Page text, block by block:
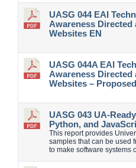
UASG 044 EAI
Awareness Directed
Websites EN
UASG 044A EAI
Awareness Directed
Websites –
UASG 043 UA-
Python, and
This report provides
samples that can be used
to make software systems